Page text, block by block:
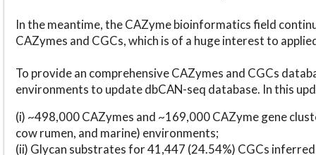
In the meantime, the CAZyme bioinformatics field
CAZymes and CGCs, which is of a huge interest to
To provide an comprehensive CAZymes and CGCs
environments to update dbCAN-seq database. In this
(i) ~498,000 CAZymes and ~169,000 CAZyme gene
cow rumen, and marine) environments;
(ii) Glycan substrates for 41,447 (24.54%) CGCs